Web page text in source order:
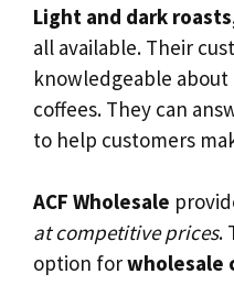
Light and dark
all available. Their
knowledgeable
coffees. They can
to help customers
ACF Wholesale
at competitive prices.
option forwholesale